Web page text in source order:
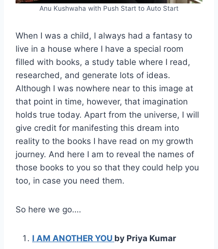
Anu Kushwaha with Push Start to Auto Start
When I was a child, I always had a fantasy to
live in a house where I have a special room
filled with books, a study table where I read,
researched, and generate lots of ideas.
Although I was nowhere near to this image at
that point in time, however, that imagination
holds true today. Apart from the universe, I will
give credit for manifesting this dream into
reality to the books I have read on my growth
journey. And here I am to reveal the names of
those books to you so that they could help you
too, in case you need them.
So here we go….
I AM ANOTHER YOU by Priya Kumar